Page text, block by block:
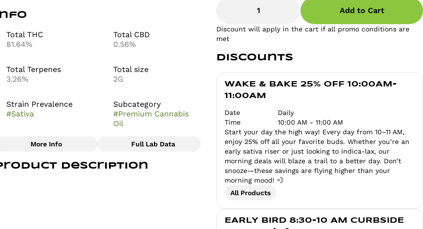
Total THC
81.64%
Total CBD
0.56%
Total Terpenes
3.26%
Total size
2G
Strain Prevalence
#Sativa
Subcategory
#Premium Cannabis
Oil
Strain
More Info Full Lab Data
Description
1 Add to Cart
Discount will apply in the cart if all promo conditions are
met
Discounts
WAKE & BAKE 25% OFF 10:00AM-
11:00AM
Date
Daily
Time
10:00 AM - 11:00 AM
Start your day the high way! Every day from 10–11 AM,
enjoy 25% off all your favorite buds. Whether you’re an
early sativa riser or just looking to indica-lax, our
morning deals will blaze a trail to a better day. Don’t
snooze—these savings are flying higher than your
morning mood! 💨
All Products
EARLY BIRD 8:30-10 AM CURBSIDE